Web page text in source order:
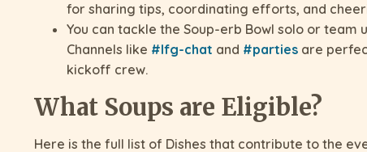
for sharing tips, coordinating efforts, and
You can tackle the Soup-erb Bowl solo or
Channels like #lfg-chat and #parties are
kickoff crew.
What Soups are Eligible?
Here is the full list of Dishes that contribute to the